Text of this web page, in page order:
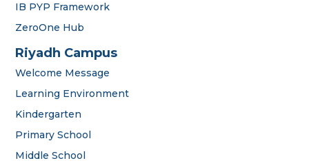
IB PYP Framework
ZeroOne Hub
Riyadh Campus
Welcome Message
Learning Environment
Kindergarten
Primary School
Middle School